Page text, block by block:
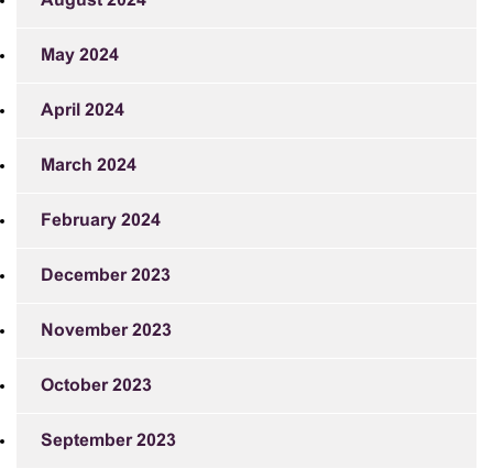
May 2024
April 2024
March 2024
February 2024
December 2023
November 2023
October 2023
September 2023